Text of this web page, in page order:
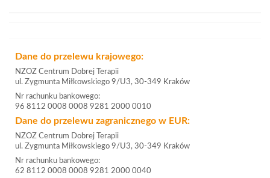
Dane do przelewu krajowego:
NZOZ Centrum Dobrej Terapii
ul. Zygmunta Miłkowskiego 9/U3, 30-349 Kraków
Nr rachunku bankowego:
96 8112 0008 0008 9281 2000 0010
Dane do przelewu zagranicznego w EUR:
NZOZ Centrum Dobrej Terapii
ul. Zygmunta Miłkowskiego 9/U3, 30-349 Kraków
Nr rachunku bankowego:
62 8112 0008 0008 9281 2000 0040